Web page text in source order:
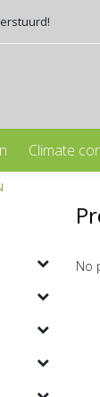
Climate
No